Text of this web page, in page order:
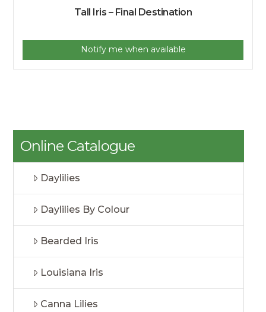
Tall Iris – Final Destination
Notify me when available
Online Catalogue
Daylilies
Daylilies By Colour
Bearded Iris
Louisiana Iris
Canna Lilies